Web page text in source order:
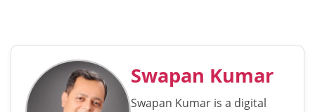
Swapan Kumar
Swapan Kumar is a digital